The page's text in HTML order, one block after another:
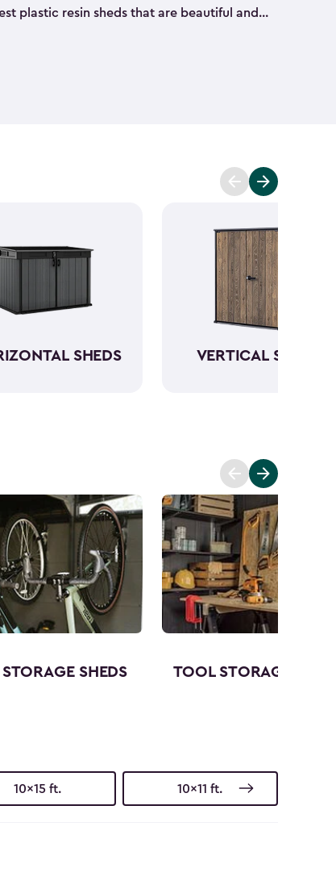
plastic resin sheds that are beautiful and
SHEDS VERTICAL SHEDS
STORAGE SHEDS TOOL STORAGE
10x15 ft. 10x11 ft.